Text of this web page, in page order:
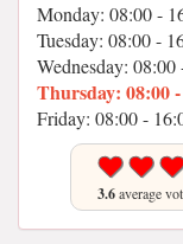
Monday: 08:00 -
Tuesday: 08:00 -
Wednesday: 08:00
Thursday: 08:00
Friday: 08:00 -
3.6average